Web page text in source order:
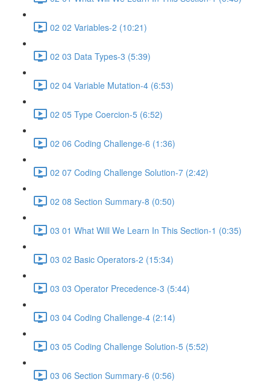
02 02 Variables-2 (10:21)
02 03 Data Types-3 (5:39)
02 04 Variable Mutation-4 (6:53)
02 05 Type Coercion-5 (6:52)
02 06 Coding Challenge-6 (1:36)
02 07 Coding Challenge Solution-7 (2:42)
02 08 Section Summary-8 (0:50)
03 01 What Will We Learn In This Section-1 (0:35)
03 02 Basic Operators-2 (15:34)
03 03 Operator Precedence-3 (5:44)
03 04 Coding Challenge-4 (2:14)
03 05 Coding Challenge Solution-5 (5:52)
03 06 Section Summary-6 (0:56)